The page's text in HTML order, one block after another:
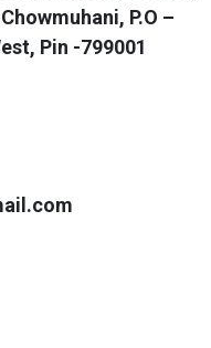
P.O –
Pin -799001